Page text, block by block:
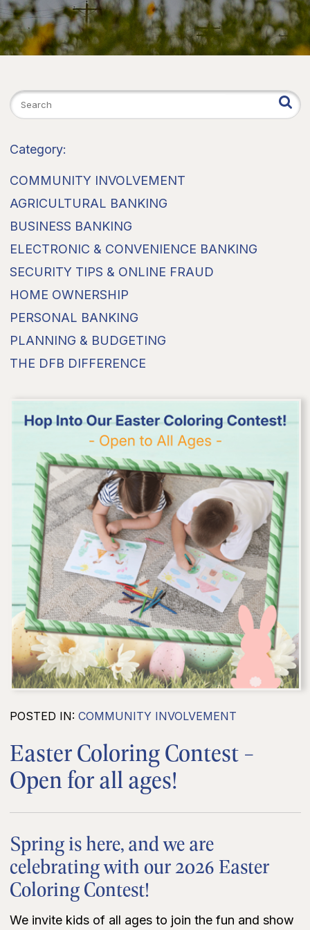
Category:
COMMUNITY INVOLVEMENT
AGRICULTURAL BANKING
BUSINESS BANKING
ELECTRONIC & CONVENIENCE BANKING
SECURITY TIPS & ONLINE FRAUD
HOME OWNERSHIP
PERSONAL BANKING
PLANNING & BUDGETING
THE DFB DIFFERENCE
POSTED IN: COMMUNITY INVOLVEMENT
Easter Coloring Contest -
Open for all ages!
Spring is here, and we are
celebrating with our 2026 Easter
Coloring Contest!
We invite kids of all ages to join the fun and show